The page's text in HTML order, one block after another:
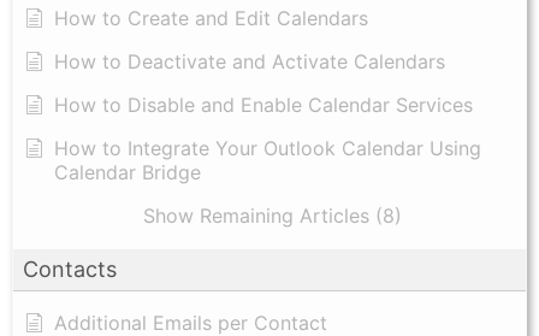
How to Create and Edit Calendars
How to Deactivate and Activate Calendars
How to Disable and Enable Calendar Services
How to Integrate Your Outlook Calendar Using
Calendar Bridge
Show Remaining Articles (8)
Contacts
Additional Emails per Contact